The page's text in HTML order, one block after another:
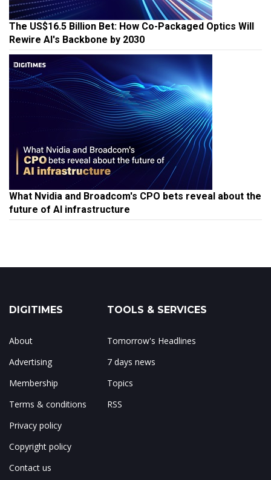
The US$16.5 Billion Bet: How Co-Packaged Optics Will
Rewire AI's Backbone by 2030
What Nvidia and Broadcom's CPO bets reveal about the
future of AI infrastructure
DIGITIMES
About
Advertising
Membership
Terms & conditions
Privacy policy
Copyright policy
Contact us
TOOLS & SERVICES
Tomorrow's Headlines
7 days news
Topics
RSS